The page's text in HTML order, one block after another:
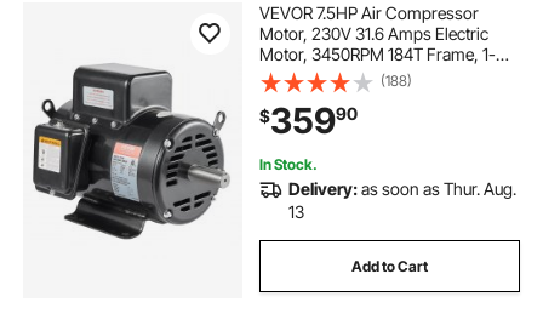
VEVOR 7.5HP Air Compressor
Motor, 230V 31.6 Amps Electric
Motor, 3450RPM 184T Frame, 1-
1/8" Keyed Shaft, 2.75" Shaft Length
for Air Compressors, Single Phase,
CCW/CCW (Factory Setting is
CCW)
(188)
$35990
In Stock.
Delivery:as soon as Thur. Aug.
13
Add to Cart